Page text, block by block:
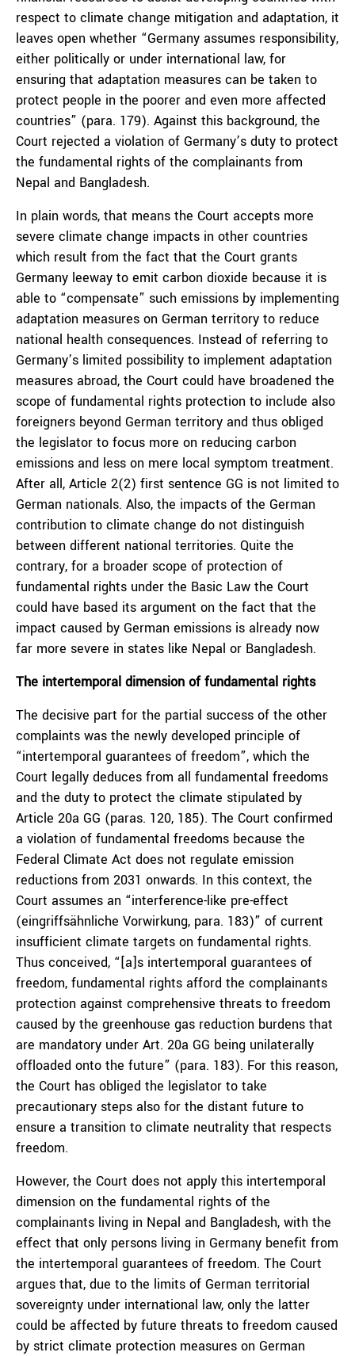
respect to climate change mitigation and adaptation, it
leaves open whether “Germany assumes responsibility,
either politically or under international law, for
ensuring that adaptation measures can be taken to
protect people in the poorer and even more affected
countries” (para. 179). Against this background, the
Court rejected a violation of Germany’s duty to protect
the fundamental rights of the complainants from
Nepal and Bangladesh.
In plain words, that means the Court accepts more
severe climate change impacts in other countries
which result from the fact that the Court grants
Germany leeway to emit carbon dioxide because it is
able to “compensate” such emissions by implementing
adaptation measures on German territory to reduce
national health consequences. Instead of referring to
Germany’s limited possibility to implement adaptation
measures abroad, the Court could have broadened the
scope of fundamental rights protection to include also
foreigners beyond German territory and thus obliged
the legislator to focus more on reducing carbon
emissions and less on mere local symptom treatment.
After all, Article 2(2) first sentence GG is not limited to
German nationals. Also, the impacts of the German
contribution to climate change do not distinguish
between different national territories. Quite the
contrary, for a broader scope of protection of
fundamental rights under the Basic Law the Court
could have based its argument on the fact that the
impact caused by German emissions is already now
far more severe in states like Nepal or Bangladesh.
The intertemporal dimension of fundamental rights
The decisive part for the partial success of the other
complaints was the newly developed principle of
“intertemporal guarantees of freedom”, which the
Court legally deduces from all fundamental freedoms
and the duty to protect the climate stipulated by
Article 20a GG (paras. 120, 185). The Court confirmed
a violation of fundamental freedoms because the
Federal Climate Act does not regulate emission
reductions from 2031 onwards. In this context, the
Court assumes an “interference-like pre-effect
(eingriffsähnliche Vorwirkung, para. 183)” of current
insufficient climate targets on fundamental rights.
Thus conceived, “[a]s intertemporal guarantees of
freedom, fundamental rights afford the complainants
protection against comprehensive threats to freedom
caused by the greenhouse gas reduction burdens that
are mandatory under Art. 20a GG being unilaterally
offloaded onto the future” (para. 183). For this reason,
the Court has obliged the legislator to take
precautionary steps also for the distant future to
ensure a transition to climate neutrality that respects
freedom.
However, the Court does not apply this intertemporal
dimension on the fundamental rights of the
complainants living in Nepal and Bangladesh, with the
effect that only persons living in Germany benefit from
the intertemporal guarantees of freedom. The Court
argues that, due to the limits of German territorial
sovereignty under international law, only the latter
could be affected by future threats to freedom caused
by strict climate protection measures on German